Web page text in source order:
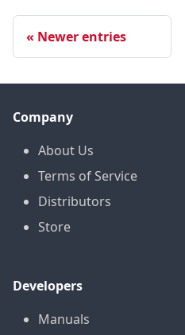
Newer entries
Company
About Us
Terms of Service
Distributors
Store
Developers
Manuals